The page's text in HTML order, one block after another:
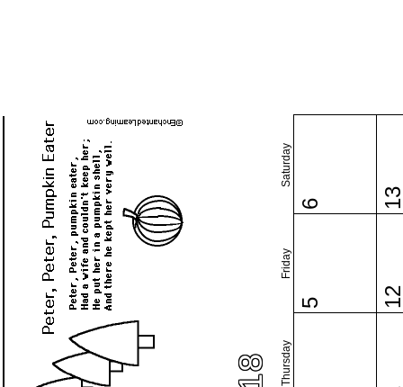
Thursday
Friday
Saturday
5
6